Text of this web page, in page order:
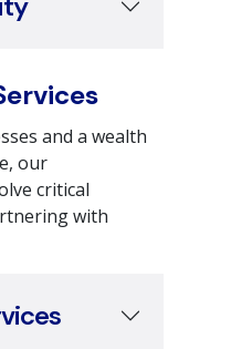
and a wealth
our
critical
with